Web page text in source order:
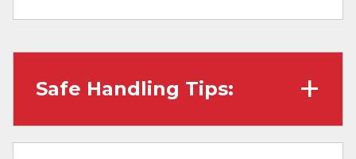
Safe Handling Tips: